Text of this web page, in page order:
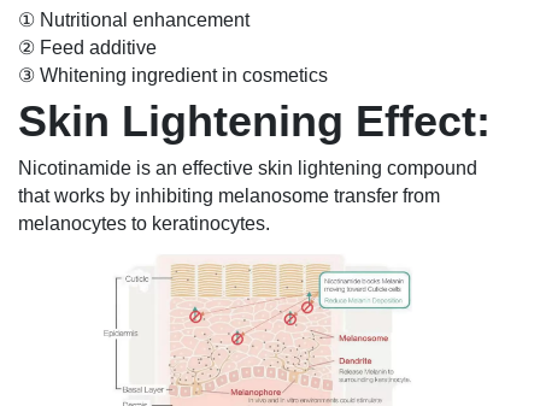
① Nutritional enhancement
② Feed additive
③ Whitening ingredient in cosmetics
Skin Lightening Effect:
Nicotinamide is an effective skin lightening compound
that works by inhibiting melanosome transfer from
melanocytes to keratinocytes.